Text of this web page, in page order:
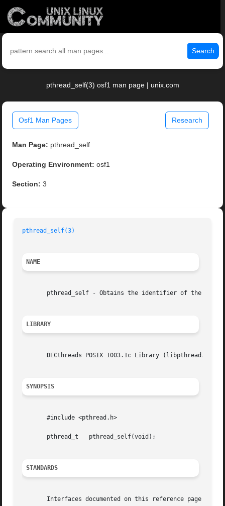
Search
pthread_self(3) osf1 man page | unix.com
Osf1 Man Pages Research
Man Page: pthread_self
Operating Environment: osf1
Section: 3
pthread_self(3)
NAME
pthread_self - Obtains the identifier of the
LIBRARY
       DECthreads POSIX 1003.1c Library (libpthread.so)
SYNOPSIS
       #include <pthread.h>
       pthread_t   pthread_self(void);
STANDARDS
Interfaces documented on this reference page